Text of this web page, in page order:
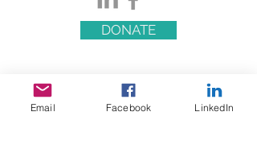
DONATE
Email Facebook LinkedIn